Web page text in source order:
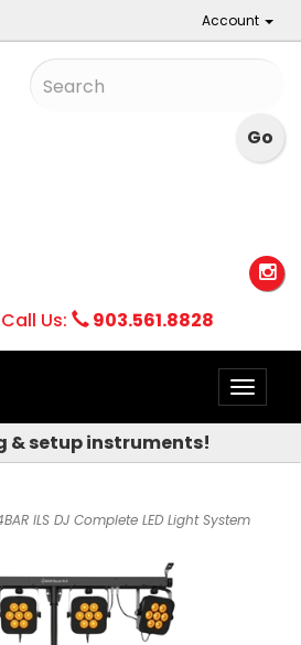
Account
Us: 903.561.8828
Toggle
& setup instruments!
ILS DJ Complete LED Light System